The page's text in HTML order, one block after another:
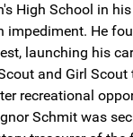
High School in
He
launching his
and Girl
recreational
Schmit was